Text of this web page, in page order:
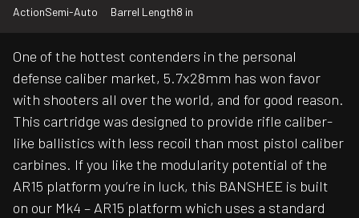
ActionSemi-Auto Barrel Length8 in
One of the hottest contenders in the personal
defense caliber market, 5.7x28mm has won favor
with shooters all over the world, and for good reason.
This cartridge was designed to provide rifle caliber-
like ballistics with less recoil than most pistol caliber
carbines. If you like the modularity potential of the
AR15 platform you’re in luck, this BANSHEE is built
on our Mk4 – AR15 platform which uses a standard